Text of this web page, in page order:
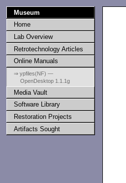
Museum
Home
Lab Overview
Retrotechnology Articles
Online Manuals
⇒ ypfiles(NF) —
OpenDesktop 1.1.1g
Media Vault
Software Library
Restoration Projects
Artifacts Sought